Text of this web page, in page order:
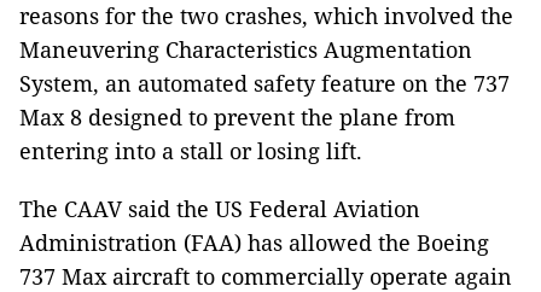
reasons for the two crashes, which involved the
Maneuvering Characteristics Augmentation
System, an automated safety feature on the 737
Max 8 designed to prevent the plane from
entering into a stall or losing lift.
The CAAV said the US Federal Aviation
Administration (FAA) has allowed the Boeing
737 Max aircraft to commercially operate again